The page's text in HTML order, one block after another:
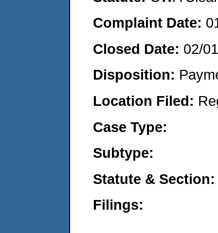
Complaint Date:
Closed Date: 02/
Disposition:
Location Filed:
Case Type:
Subtype:
Statute & Section:
Filings: